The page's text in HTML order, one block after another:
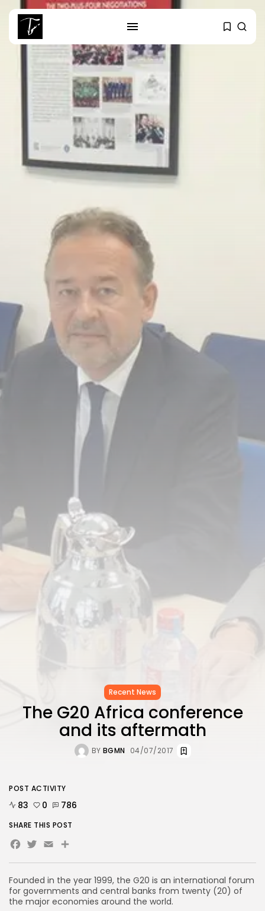
RECENT POSTS
business
to Record...
Culture
Timeless Melodies Echo at
Carthage: Mayada...
RED SEA FILM FOUNDATION
CELEBRATES SEVEN...
TRENDING CATEGORIES
Recent News
4832 Articles
business
Culture and Media
Recent News
The G20 Africa conference
and its aftermath
BY BGMN 04/07/2017
Founded in the year 1999, the G20 is an international forum
for governments and central banks from twenty (20) of
the major economies around the world.
POST ACTIVITY
83 0 786
SHARE THIS POST
Facebook
Twitter
Email